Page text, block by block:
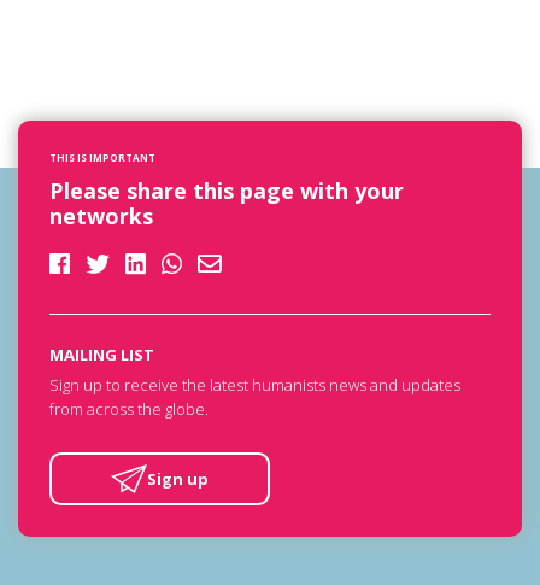
THIS IS IMPORTANT
Please share this page with your
networks
MAILING LIST
Sign up to receive the latest humanists news and updates
from across the globe.
Sign up